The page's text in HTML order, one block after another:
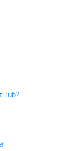
Tub?